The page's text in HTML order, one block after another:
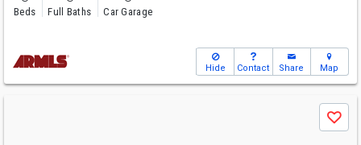
Beds Full Baths Car Garage
Hide Contact Share Map
Save